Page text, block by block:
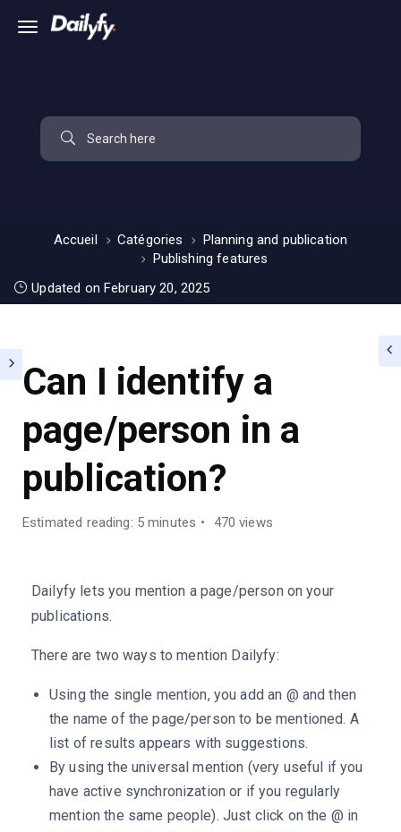
Accueil Catégories
Planning and publication
Publishing features
Updated on February 20, 2025
Can I identify a
page/person in a
publication?
Estimated reading: 5 minutes 470 views
Dailyfy lets you mention a page/person on your
publications.
There are two ways to mention Dailyfy:
Using the single mention, you add an @ and then
the name of the page/person to be mentioned. A
list of results appears with suggestions.
By using the universal mention (very useful if you
have active synchronization or if you regularly
mention the same people). Just click on the @ in